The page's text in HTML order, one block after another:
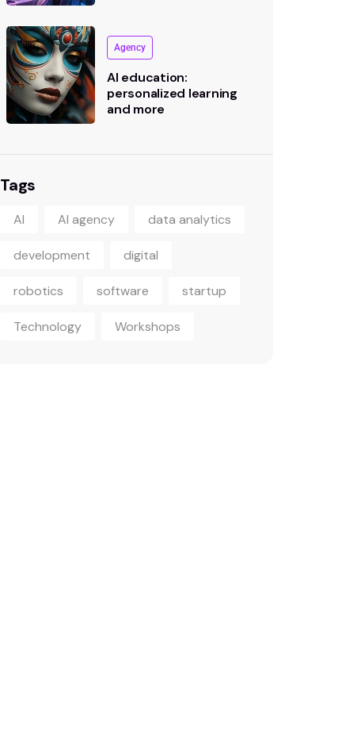
Agency
AI education:
personalized learning
and more
Tags
AI AI agency data analytics
development digital
robotics software startup
Technology Workshops